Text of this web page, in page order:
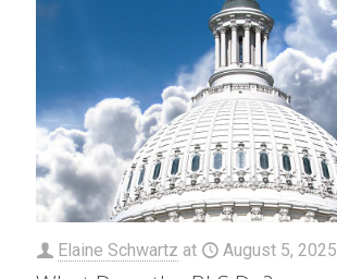
Elaine Schwartz at August 5, 2025